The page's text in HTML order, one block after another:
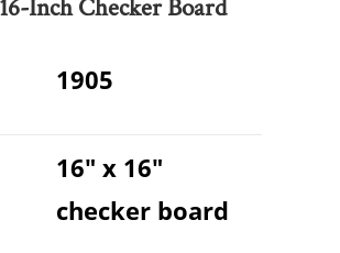
Inch Checker Board
1905
16" x 16"
checker board